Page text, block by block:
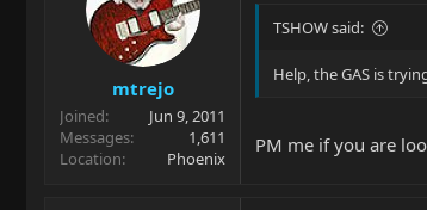
mtrejo
Joined
Jun 9, 2011
Messages
1,611
Location
Phoenix
TSHOW said:
Help, the GAS is
PM me if you are